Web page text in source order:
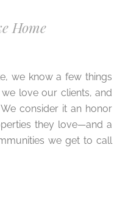
Home
we know a few things
love our clients, and
consider it an honor
they love—and a
we get to call